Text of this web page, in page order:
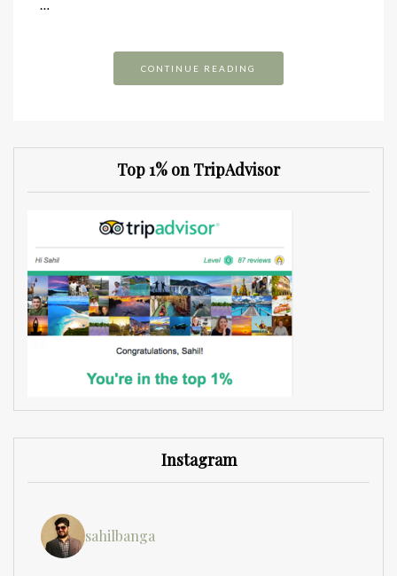
CONTINUE READING
Top 1% on TripAdvisor
Instagram
sahilbanga